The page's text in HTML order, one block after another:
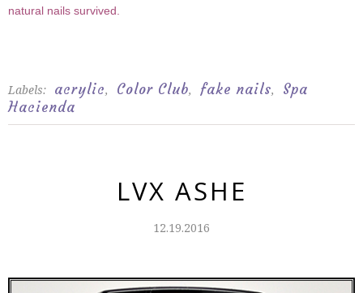
natural nails survived.
Labels: acrylic, Color Club, fake nails,
Spa
Hacienda
LVX ASHE
12.19.2016